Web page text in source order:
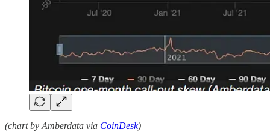
(chart by Amberdata via CoinDesk)